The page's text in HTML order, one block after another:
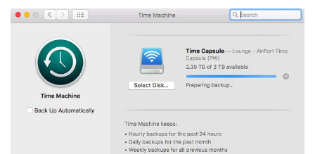
Explain PDF with AI
Chat with Document
AI Image Generator
All PDF Features
PDFelement for Windows
PDFelement for Mac
PDFelement for iOS
PDFelement for Android